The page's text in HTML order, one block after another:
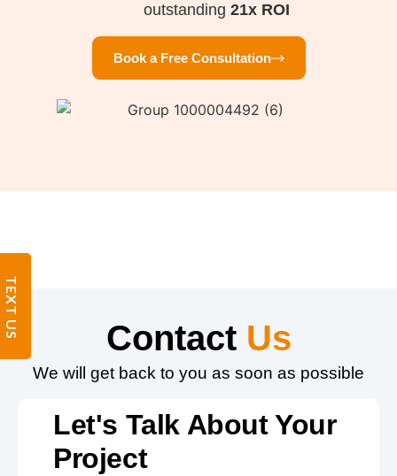
outstanding 21x ROI
Book a Free Consultation
Contact Us
We will get back to you as soon as possible
Let's Talk About Your
Project
TEXT US